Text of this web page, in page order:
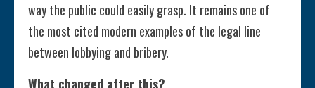
way the public could easily grasp. It remains one of
the most cited modern examples of the legal line
between lobbying and bribery.
What changed after this?